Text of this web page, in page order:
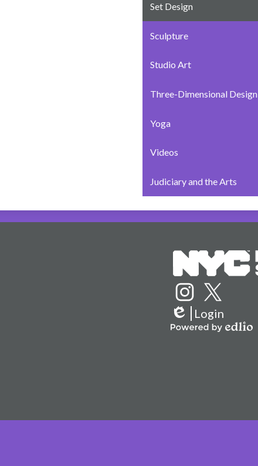
Set Design
Sculpture
Studio Art
Three-Dimensional Design
Yoga
Videos
Judiciary and the Arts
Social
Media
Links
InstagramTwitter
Edlio
Login